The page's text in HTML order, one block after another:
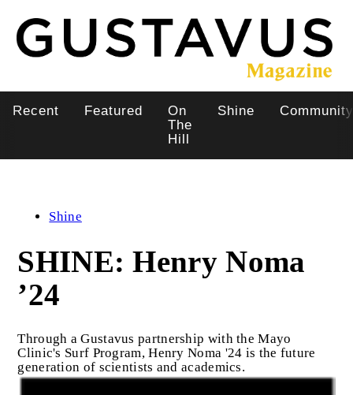
main
content
navigation
Recent Featured
On
The
Hill
Shine Community
Shine
SHINE: Henry Noma
’24
Through a Gustavus partnership with the Mayo
Clinic's Surf Program, Henry Noma '24 is the future
generation of scientists and academics.